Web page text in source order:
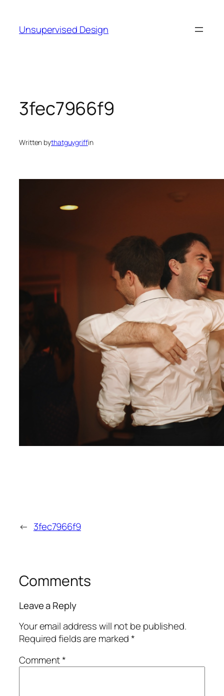
content
Unsupervised Design
3fec7966f9
Written bythatguygriffin
← 3fec7966f9
Comments
Leave a Reply
Your email address will not be published.
Required fields are marked*
Comment*